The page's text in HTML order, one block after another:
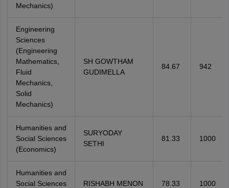
Mechanics)
Engineering
Sciences
(Engineering
Mathematics,
Fluid
Mechanics,
Solid
Mechanics)
SH GOWTHAM
GUDIMELLA
84.67 942
Humanities and
Social Sciences
(Economics)
SURYODAY
SETHI
81.33 1000
Humanities and
Social Sciences
RISHABH MENON 78.33 1000